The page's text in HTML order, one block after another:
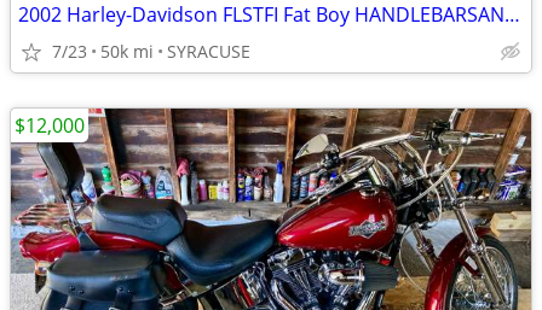
2002 Harley-Davidson FLSTFI Fat Boy HANDLEBARSANDCARS.COM
7/23 50k mi SYRACUSE
$12,000